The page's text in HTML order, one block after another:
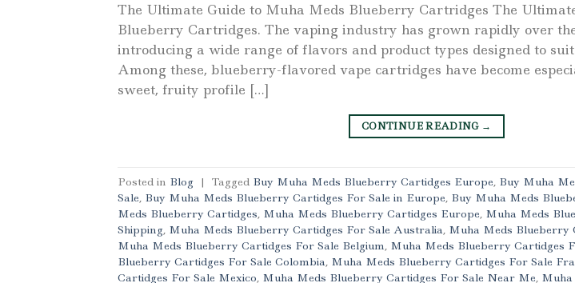
The Ultimate Guide to Muha Meds Blueberry Cartridges The
Blueberry Cartridges. The vaping industry has grown rapidly over
introducing a wide range of flavors and product types designed to
Among these, blueberry-flavored vape cartridges have become
sweet, fruity profile […]
CONTINUE READING →
Posted in Blog | Tagged Buy Muha Meds Blueberry Cartidges Europe, Buy Muha
Sale, Buy Muha Meds Blueberry Cartidges For Sale in Europe, Buy Muha Meds
Meds Blueberry Cartidges, Muha Meds Blueberry Cartidges Europe, Muha Meds
Shipping, Muha Meds Blueberry Cartidges For Sale Australia, Muha Meds Blueberry
Muha Meds Blueberry Cartidges For Sale Belgium, Muha Meds Blueberry Cartidges
Blueberry Cartidges For Sale Colombia, Muha Meds Blueberry Cartidges For Sale
Cartidges For Sale Mexico, Muha Meds Blueberry Cartidges For Sale Near Me,